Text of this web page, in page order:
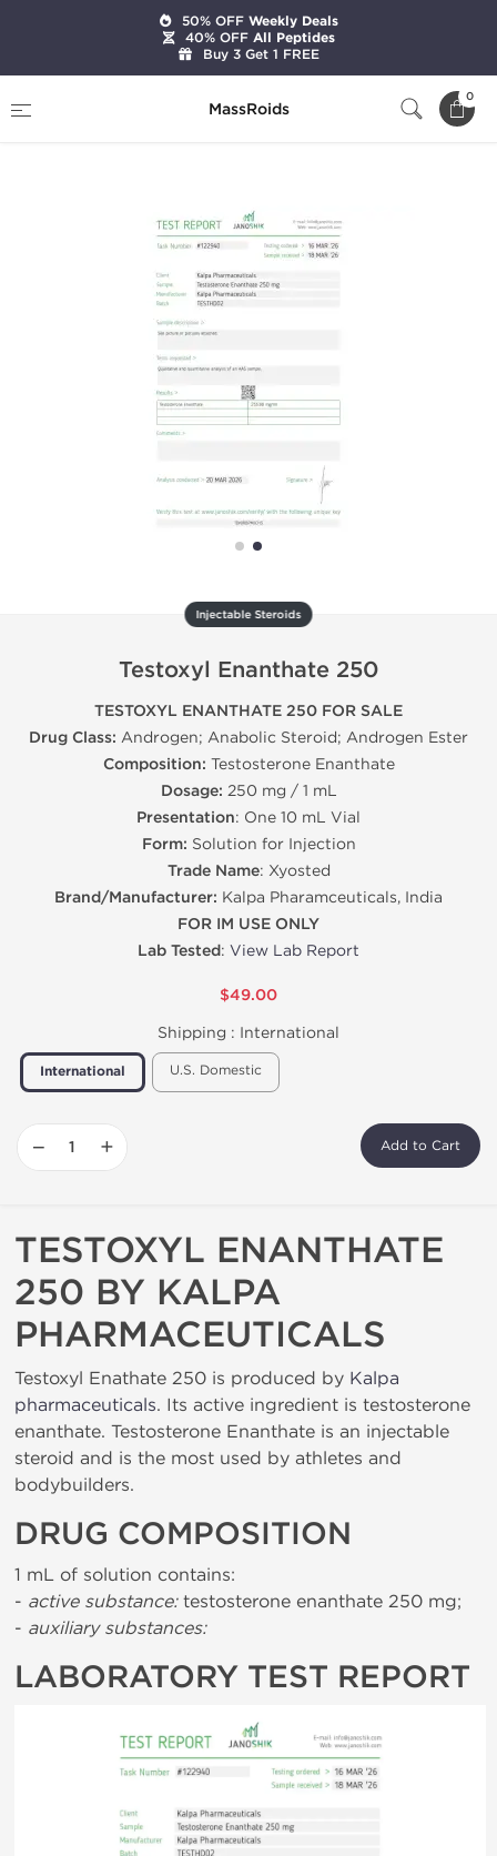
MassRoids
0
Testoxyl Enanthate 250
Injectable Steroids
Testoxyl Enanthate 250
TESTOXYL ENANTHATE 250 FOR SALE
Drug Class: Androgen; Anabolic Steroid; Androgen Ester
Composition: Testosterone Enanthate
Dosage: 250 mg / 1 mL
Presentation: One 10 mL Vial
Form: Solution for Injection
Trade Name: Xyosted
Brand/Manufacturer: Kalpa Pharamceuticals, India
FOR IM USE ONLY
Lab Tested: View Lab Report
$49.00
Shipping : International
International U.S. Domestic
− + Add to Cart
TESTOXYL ENANTHATE
250 BY KALPA
PHARMACEUTICALS
Testoxyl Enathate 250 is produced by Kalpa
pharmaceuticals. Its active ingredient is testosterone
enanthate. Testosterone Enanthate is an injectable
steroid and is the most used by athletes and
bodybuilders.
DRUG COMPOSITION
1 mL of solution contains:
- active substance:testosterone enanthate 250 mg;
- auxiliary substances:
LABORATORY TEST REPORT
50% OFFWeekly Deals
40% OFFAll Peptides
Buy 3 Get 1 FREE